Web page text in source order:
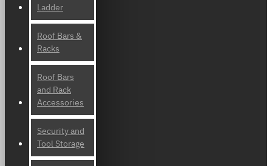
Ladder
Roof Bars &
Racks
Roof Bars
and Rack
Accessories
Security and
Tool Storage